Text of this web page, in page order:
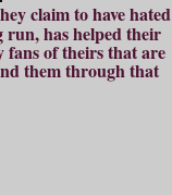
claim to have hated
run, has helped their
fans of theirs that are
them through that